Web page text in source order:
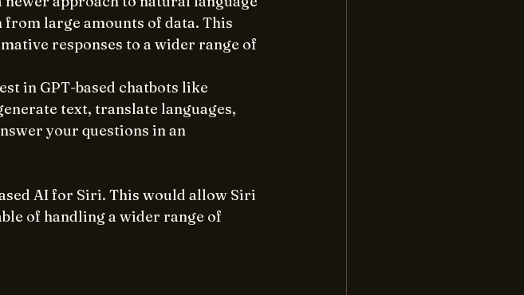
large amounts of data. This
responses to a wider range of
in GPT-based chatbots like
text, translate languages,
your questions in an
AI for Siri. This would allow Siri
of handling a wider range of